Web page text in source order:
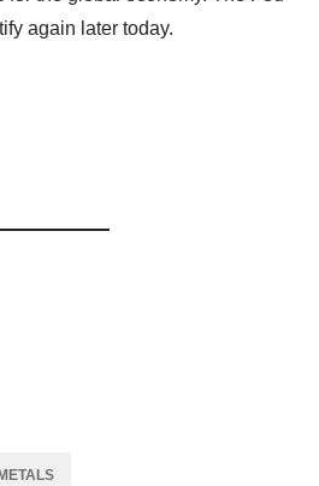
again later today.
METALS